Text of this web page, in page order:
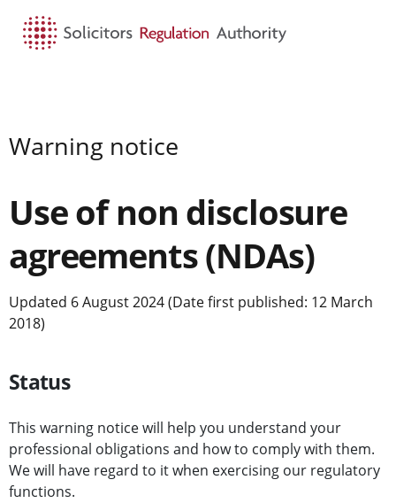
Warning notice
Use of non disclosure
agreements (NDAs)
Updated 6 August 2024 (Date first published: 12 March
2018)
Status
This warning notice will help you understand your
professional obligations and how to comply with them.
We will have regard to it when exercising our regulatory
functions.